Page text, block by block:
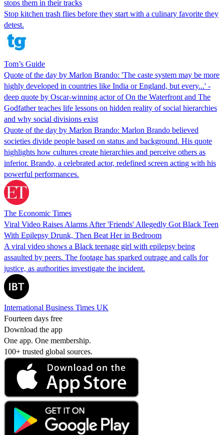
stops them in their tracks
Stop kitchen trash flies before they start with a culinary favorite they
detest.
Tom’s Guide
Quote of the day by Marlon Brando: 'The caste system may be more
highly developed in countries like India or England, but every...' -
deep quote by Oscar-winning actor of On the Waterfront and The
Godfather teaches life lessons on hidden reality of social hierarchies
and why social divisions exist
Quote of the day by Marlon Brando: Marlon Brando believed
societies divide people based on status and background. His quote
highlights how cultures create hierarchies and perceive others as
inferior. Brando, a celebrated actor, redefined screen acting with his
powerful performances.
The Economic Times
Viral Video Raises Alarms After 'Friends' Allegedly Got Black Teen
With Epilepsy Drunk, Then Beat Her in Bedroom
A viral video shows a Black teenage girl with epilepsy being
assaulted by peers. The footage has sparked outrage and calls for
justice, as authorities investigate the incident.
International Business Times UK
Fourteen days free
Download the app
One app. One membership.
100+ trusted global sources.